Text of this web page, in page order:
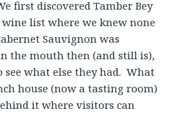
first discovered Tamber Bey
list where we knew none
Sauvignon was
the mouth then (and still is),
see what else they had. What
house (now a tasting room)
it where visitors can